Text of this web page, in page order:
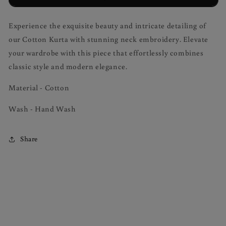
EmbroideryEmbroidery
Experience the exquisite beauty and intricate detailing of
our Cotton Kurta with stunning neck embroidery. Elevate
your wardrobe with this piece that effortlessly combines
classic style and modern elegance.
Material - Cotton
Wash - Hand Wash
Share